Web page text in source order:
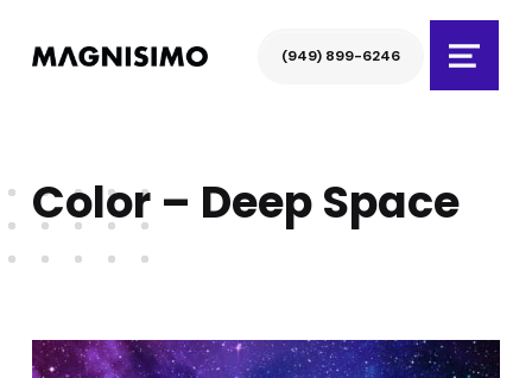
Magnisimo (949) 899-6246
Menu
Color – Deep Space